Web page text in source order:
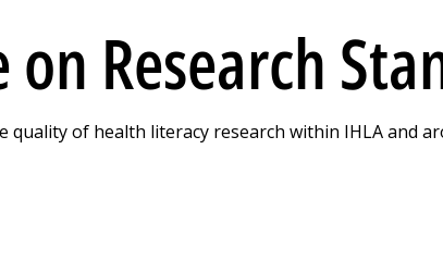
Research
quality of health literacy research within IHLA and